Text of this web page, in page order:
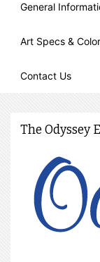
General
Art Specs &
Contact Us
The Odyssey